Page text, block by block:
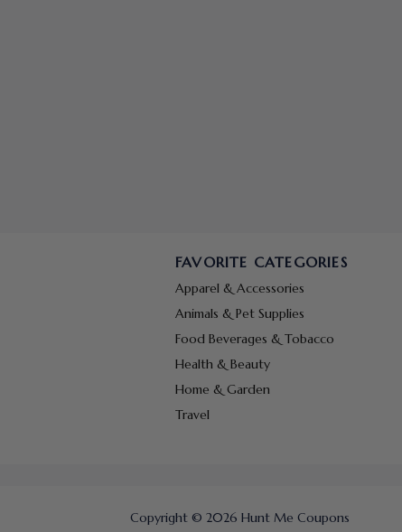
FAVORITE CATEGORIES
Apparel & Accessories
Animals & Pet Supplies
Food Beverages & Tobacco
Health & Beauty
Home & Garden
Travel
Copyright © 2026 Hunt Me Coupons